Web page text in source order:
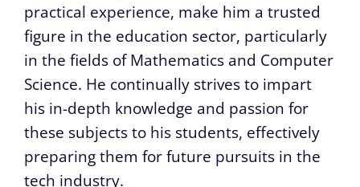
practical experience, make him a trusted
figure in the education sector, particularly
in the fields of Mathematics and Computer
Science. He continually strives to impart
his in-depth knowledge and passion for
these subjects to his students, effectively
preparing them for future pursuits in the
tech industry.